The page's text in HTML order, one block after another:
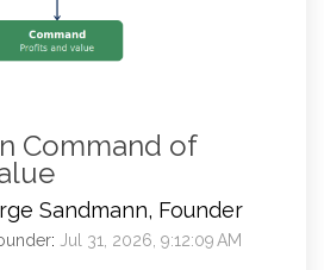
Command of
: Jul 31, 2026, 9:12:09 AM